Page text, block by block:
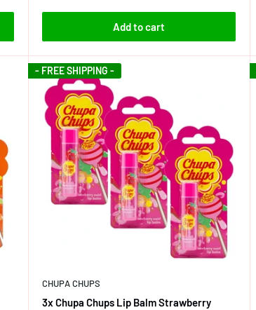
Add to cart
- FREE SHIPPING -
CHUPA CHUPS
3x Chupa Chups Lip Balm Strawberry